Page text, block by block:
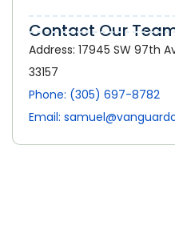
Contact Our
Address: 17945 SW 97th
33157
Phone: (305) 697-8782
Email: